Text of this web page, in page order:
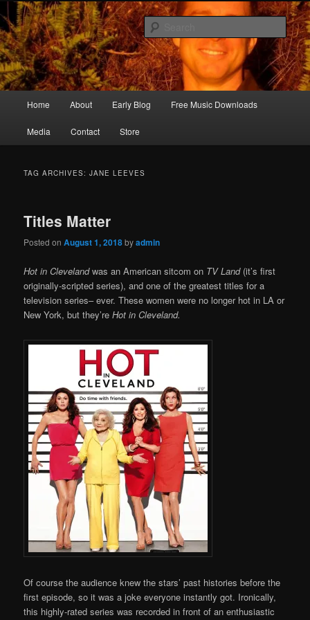
Skip
to
primary
content
Skip
to
secondary
contentRic Size
Songwriter, Musician, Artist
Home About Early Blog Free Music Downloads
Media Contact Store
TAG ARCHIVES:JANE LEEVES
Titles Matter
Posted onAugust 1, 2018byadmin
Hot in Clevelandwas an American sitcom on TV Land(it’s first
originally-scripted series), and one of the greatest titles for a
television series– ever. These women were no longer hot in LA or
New York, but they’reHot in Cleveland.
Of course the audience knew the stars’ past histories before the
first episode, so it was a joke everyone instantly got. Ironically,
this highly-rated series was recorded in front of an enthusiastic